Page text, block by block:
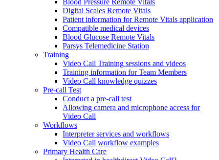
Digital Scales Remote Vitals
Patient information for Remote Vitals application
Compatible medical devices
Blood Glucose Remote Vitals
Parsys Telemedicine Station
Training
Video Call Training sessions and videos
Training information for Team Members
Video Call knowledge quizzes
Pre-call Test
Conduct a pre-call test
Allowing camera and microphone access for
Video Call
Workflows
Interpreter services and workflows
Video Call workflow examples
Primary Health Care